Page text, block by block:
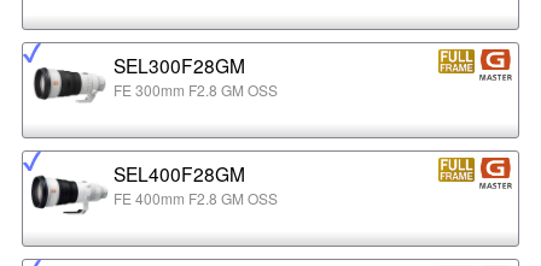
SEL300F28GM
FE 300mm F2.8 GM OSS
SEL400F28GM
FE 400mm F2.8 GM OSS